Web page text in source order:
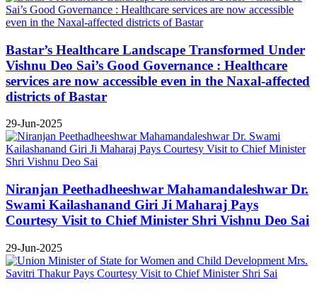
Bastar’s Healthcare Landscape Transformed Under
Vishnu Deo Sai’s Good Governance : Healthcare
services are now accessible even in the Naxal-affected
districts of Bastar
29-Jun-2025
Niranjan Peethadheeshwar Mahamandaleshwar Dr.
Swami Kailashanand Giri Ji Maharaj Pays
Courtesy Visit to Chief Minister Shri Vishnu Deo Sai
29-Jun-2025